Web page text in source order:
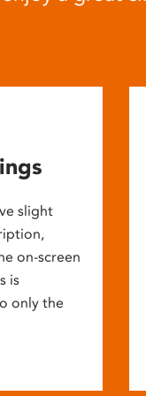
slight
on-screen
is
only the